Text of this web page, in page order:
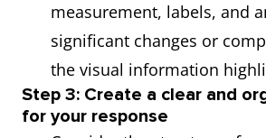
measurement, labels, and
significant changes or
the visual information
Step 3: Create a clear and
for your response